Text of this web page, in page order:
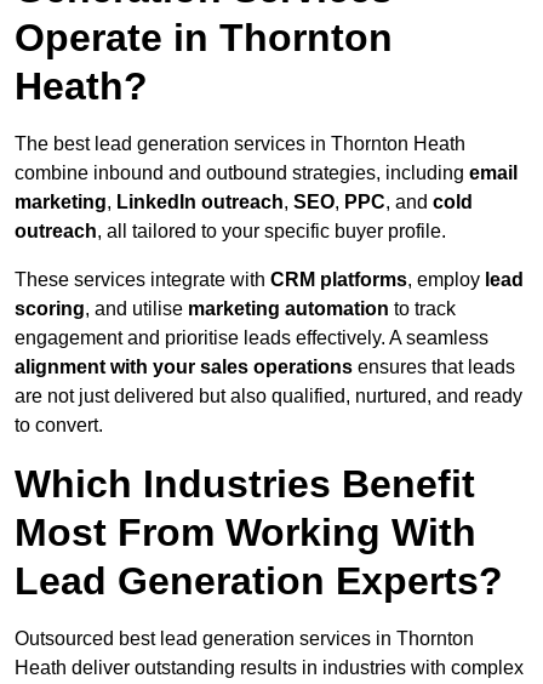
Operate in Thornton
Heath?
The best lead generation services in Thornton Heath
combine inbound and outbound strategies, including email
marketing, LinkedIn outreach, SEO, PPC, and cold
outreach, all tailored to your specific buyer profile.
These services integrate with CRM platforms, employ lead
scoring, and utilise marketing automation to track
engagement and prioritise leads effectively. A seamless
alignment with your sales operations ensures that leads
are not just delivered but also qualified, nurtured, and ready
to convert.
Which Industries Benefit
Most From Working With
Lead Generation Experts?
Outsourced best lead generation services in Thornton
Heath deliver outstanding results in industries with complex